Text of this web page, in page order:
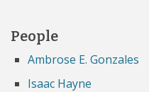
People
Ambrose E. Gonzales
Isaac Hayne